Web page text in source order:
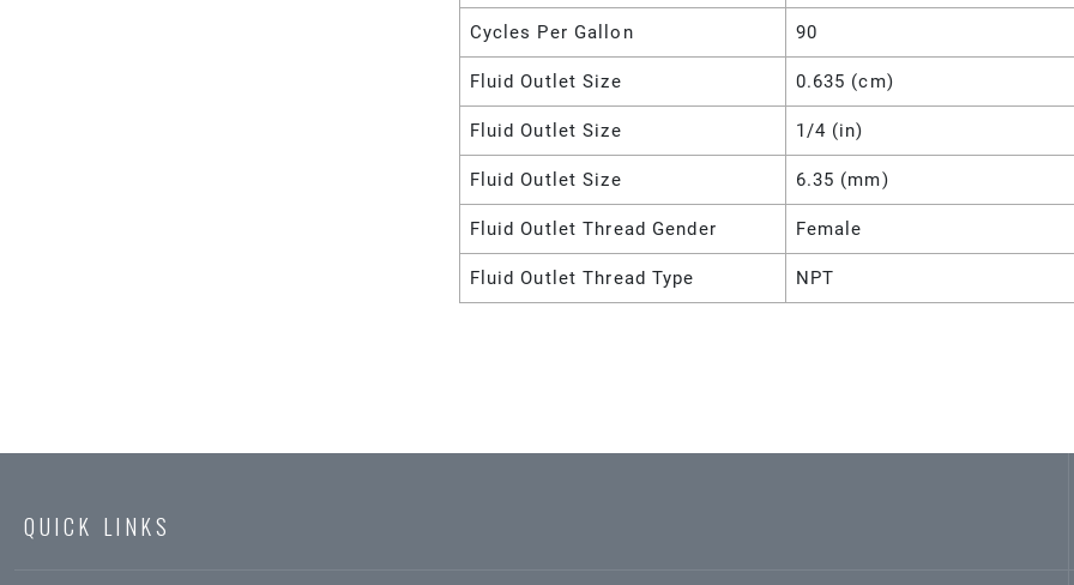
Cycles Per Gallon 90
Fluid Outlet Size 0.635 (cm)
Fluid Outlet Size 1/4 (in)
Fluid Outlet Size 6.35 (mm)
Fluid Outlet Thread Gender Female
Fluid Outlet Thread Type NPT
QUICK LINKS